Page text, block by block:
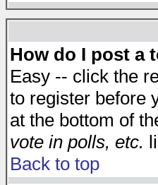
How do I post a
Easy -- click the
to register before
at the bottom of
vote in polls, etc.
Back to top